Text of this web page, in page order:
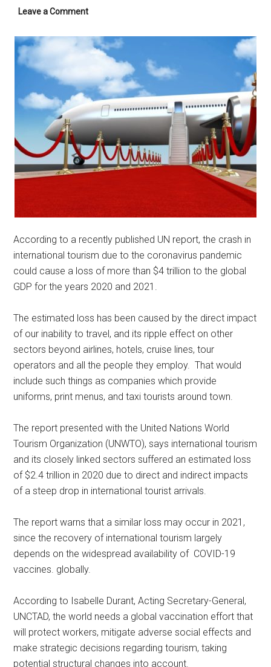
Leave a Comment
According to a recently published UN report, the crash in
international tourism due to the coronavirus pandemic
could cause a loss of more than $4 trillion to the global
GDP for the years 2020 and 2021.
The estimated loss has been caused by the direct impact
of our inability to travel, and its ripple effect on other
sectors beyond airlines, hotels, cruise lines, tour
operators and all the people they employ. That would
include such things as companies which provide
uniforms, print menus, and taxi tourists around town.
The report presented with the United Nations World
Tourism Organization (UNWTO), says international tourism
and its closely linked sectors suffered an estimated loss
of $2.4 trillion in 2020 due to direct and indirect impacts
of a steep drop in international tourist arrivals.
The report warns that a similar loss may occur in 2021,
since the recovery of international tourism largely
depends on the widespread availability of COVID-19
vaccines. globally.
According to Isabelle Durant, Acting Secretary-General,
UNCTAD, the world needs a global vaccination effort that
will protect workers, mitigate adverse social effects and
make strategic decisions regarding tourism, taking
potential structural changes into account.